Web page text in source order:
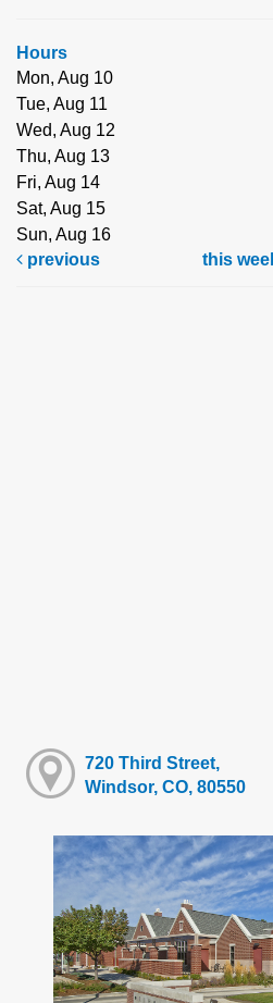
Hours
Mon, Aug 10
Tue, Aug 11
Wed, Aug 12
Thu, Aug 13
Fri, Aug 14
Sat, Aug 15
Sun, Aug 16
previous
this
720 Third Street,
Windsor, CO, 80550